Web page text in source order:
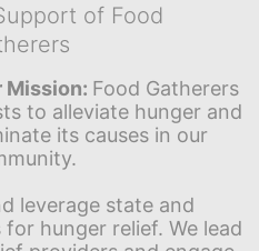
of Food
Mission: Food Gatherers
to alleviate hunger and
its causes in our
leverage state and
hunger relief. We lead